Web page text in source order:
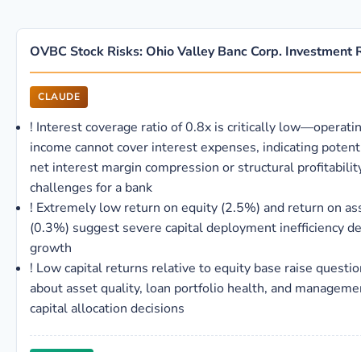
OVBC Stock Risks: Ohio Valley Banc Corp. Investment
CLAUDE
! Interest coverage ratio of 0.8x is critically
income cannot cover interest expenses, indicating
net interest margin compression or structural
challenges for a bank
! Extremely low return on equity (2.5%) and return on
(0.3%) suggest severe capital deployment inefficiency
growth
! Low capital returns relative to equity base raise
about asset quality, loan portfolio health, and
capital allocation decisions